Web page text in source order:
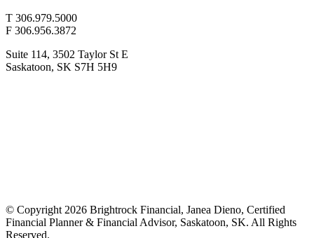
T 306.979.5000
F 306.956.3872
Suite 114, 3502 Taylor St E
Saskatoon, SK S7H 5H9
© Copyright 2026 Brightrock Financial, Janea Dieno, Certified
Financial Planner & Financial Advisor, Saskatoon, SK. All Rights
Reserved.